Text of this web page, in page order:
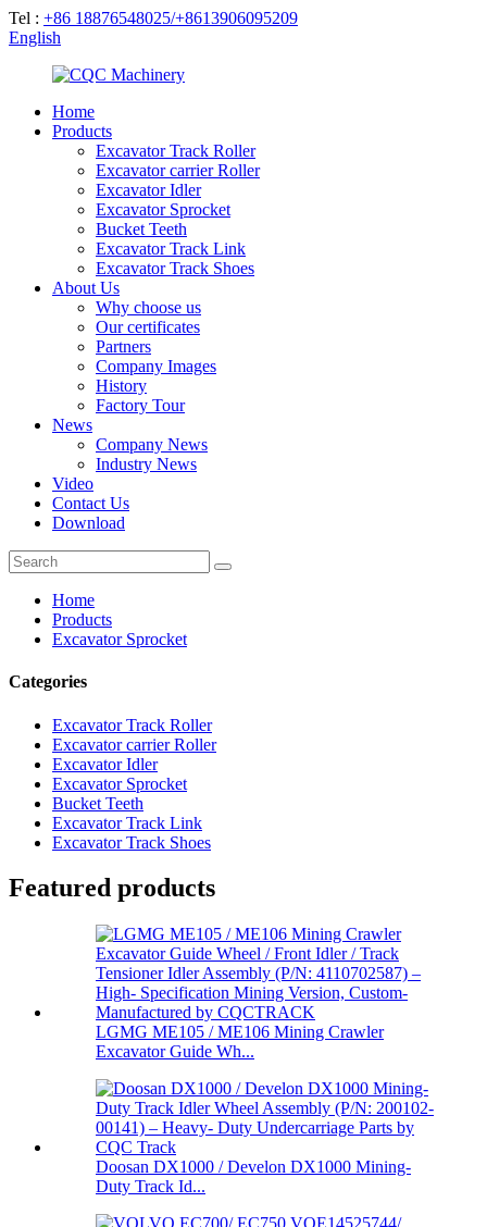
Tel : +86 18876548025/+8613906095209
English
Home
Products
Excavator Track Roller
Excavator carrier Roller
Excavator Idler
Excavator Sprocket
Bucket Teeth
Excavator Track Link
Excavator Track Shoes
About Us
Why choose us
Our certificates
Partners
Company Images
History
Factory Tour
News
Company News
Industry News
Video
Contact Us
Download
Home
Products
Excavator Sprocket
Categories
Excavator Track Roller
Excavator carrier Roller
Excavator Idler
Excavator Sprocket
Bucket Teeth
Excavator Track Link
Excavator Track Shoes
Featured products
LGMG ME105 / ME106 Mining Crawler
Excavator Guide Wh...
Doosan DX1000 / Develon DX1000 Mining-
Duty Track Id...